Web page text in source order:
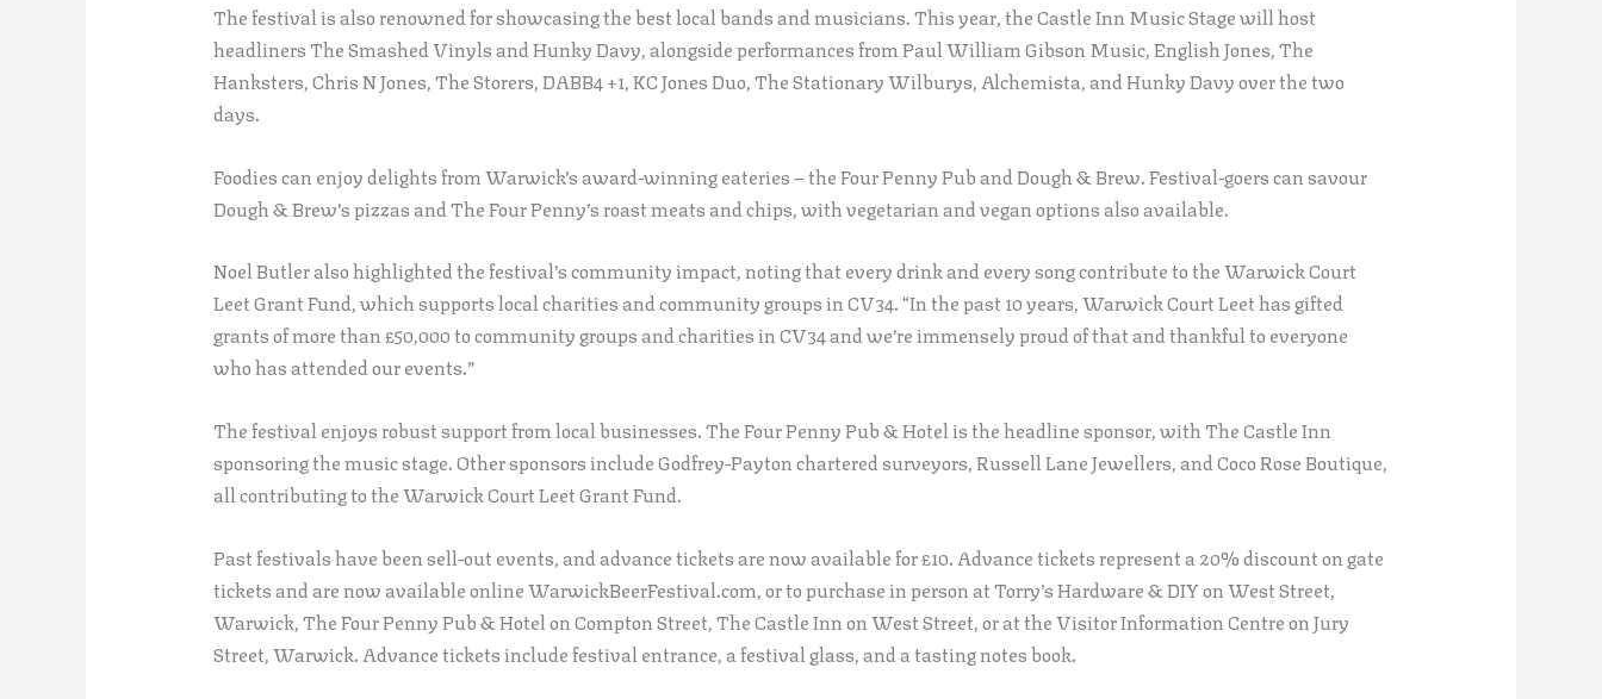
The festival is also renowned for showcasing the best local bands and musicians. This year, the Castle Inn Music Stage will host
headliners The Smashed Vinyls and Hunky Davy, alongside performances from Paul William Gibson Music, English Jones, The
Hanksters, Chris N Jones, The Storers, DABB4 +1, KC Jones Duo, The Stationary Wilburys, Alchemista, and Hunky Davy over the two
days.
Foodies can enjoy delights from Warwick’s award-winning eateries – the Four Penny Pub and Dough & Brew. Festival-goers can savour
Dough & Brew’s pizzas and The Four Penny’s roast meats and chips, with vegetarian and vegan options also available.
Noel Butler also highlighted the festival’s community impact, noting that every drink and every song contribute to the Warwick Court
Leet Grant Fund, which supports local charities and community groups in CV34. “In the past 10 years, Warwick Court Leet has gifted
grants of more than £50,000 to community groups and charities in CV34 and we’re immensely proud of that and thankful to everyone
who has attended our events.”
The festival enjoys robust support from local businesses. The Four Penny Pub & Hotel is the headline sponsor, with The Castle Inn
sponsoring the music stage. Other sponsors include Godfrey-Payton chartered surveyors, Russell Lane Jewellers, and Coco Rose Boutique,
all contributing to the Warwick Court Leet Grant Fund.
Past festivals have been sell-out events, and advance tickets are now available for £10. Advance tickets represent a 20% discount on gate
tickets and are now available online WarwickBeerFestival.com, or to purchase in person at Torry’s Hardware & DIY on West Street,
Warwick, The Four Penny Pub & Hotel on Compton Street, The Castle Inn on West Street, or at the Visitor Information Centre on Jury
Street, Warwick. Advance tickets include festival entrance, a festival glass, and a tasting notes book.